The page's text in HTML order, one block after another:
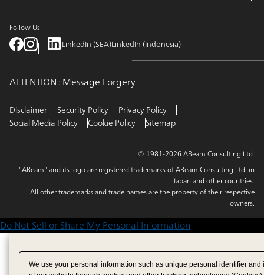
Follow Us
LinkedIn (SEA)LinkedIn (Indonesia)
ATTENTION : Message Forgery
Disclaimer Security Policy
Privacy Policy
Social Media Policy
Cookie Policy Sitemap
© 1981-2026 ABeam Consulting Ltd.
"ABeam" and its logo are registered trademarks of ABeam Consulting Ltd. in
Japan and other countries.
All other trademarks and trade names are the property of their respective
owners.
Do Not Sell or Share My Personal Information
We use your personal information such as unique personal identifier